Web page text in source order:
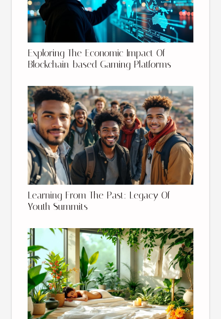
Exploring The Economic Impact Of
Blockchain-based Gaming Platforms
Learning From The Past: Legacy Of
Youth Summits